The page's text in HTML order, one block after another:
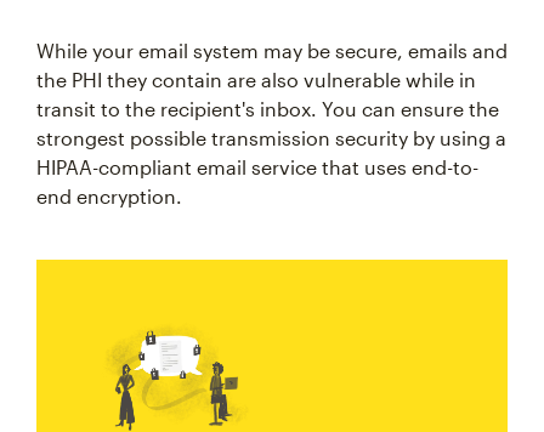
While your email system may be secure, emails and
the PHI they contain are also vulnerable while in
transit to the recipient's inbox. You can ensure the
strongest possible transmission security by using a
HIPAA-compliant email service that uses end-to-
end encryption.